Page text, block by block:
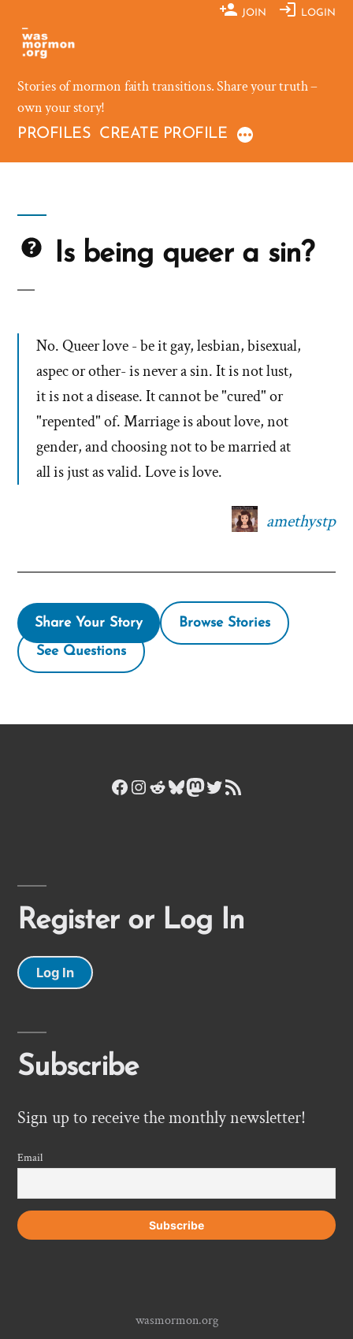
content
JOIN LOGIN
Stories of mormon faith transitions. Share your truth –
own your story!
PROFILES CREATE PROFILE
Is being queer a sin?
No. Queer love - be it gay, lesbian, bisexual,
aspec or other- is never a sin. It is not lust,
it is not a disease. It cannot be "cured" or
"repented" of. Marriage is about love, not
gender, and choosing not to be married at
all is just as valid. Love is love.
amethystp
Share Your Story Browse Stories
See Questions
Facebook
Instagram
Reddit
Bluesky
Mastodon
Twitter
RSS Feed
Register or Log In
Log In
Subscribe
Sign up to receive the monthly newsletter!
Email
wasmormon.org